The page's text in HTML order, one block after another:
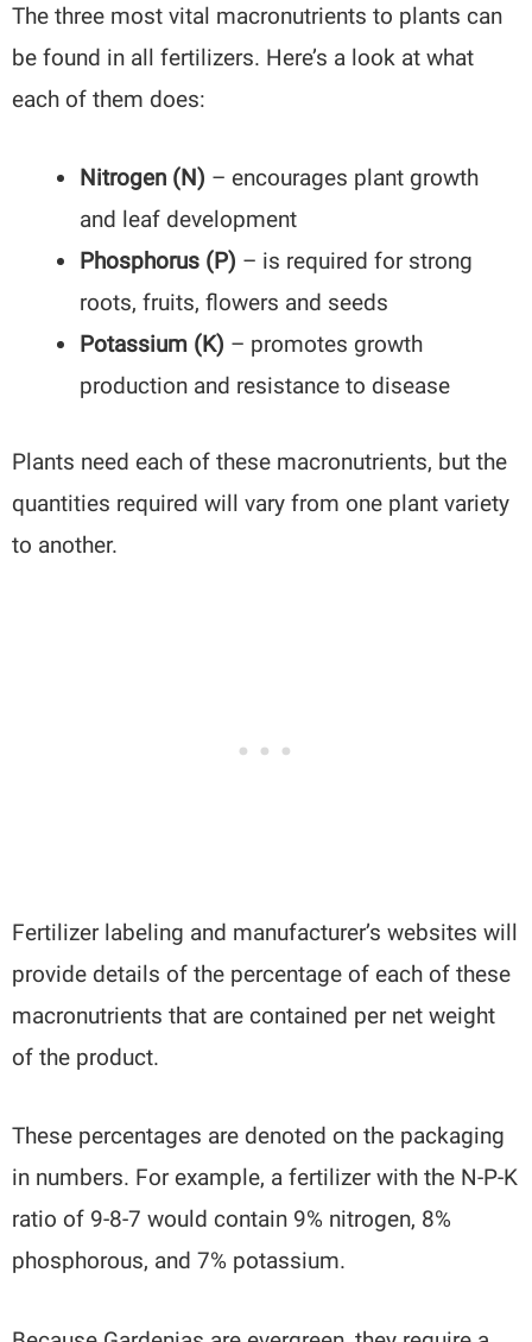
The three most vital macronutrients to plants can
be found in all fertilizers. Here’s a look at what
each of them does:
Nitrogen (N) – encourages plant growth
and leaf development
Phosphorus (P) – is required for strong
roots, fruits, flowers and seeds
Potassium (K) – promotes growth
production and resistance to disease
Plants need each of these macronutrients, but the
quantities required will vary from one plant variety
to another.
Fertilizer labeling and manufacturer’s websites will
provide details of the percentage of each of these
macronutrients that are contained per net weight
of the product.
These percentages are denoted on the packaging
in numbers. For example, a fertilizer with the N-P-K
ratio of 9-8-7 would contain 9% nitrogen, 8%
phosphorous, and 7% potassium.